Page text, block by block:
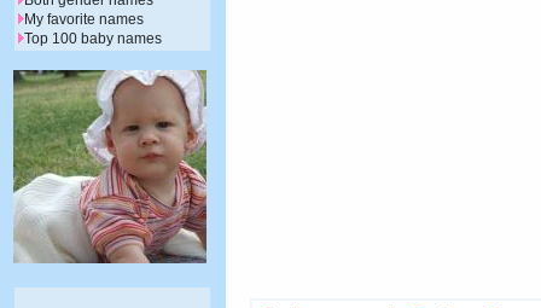
My favorite names
Top 100 baby names